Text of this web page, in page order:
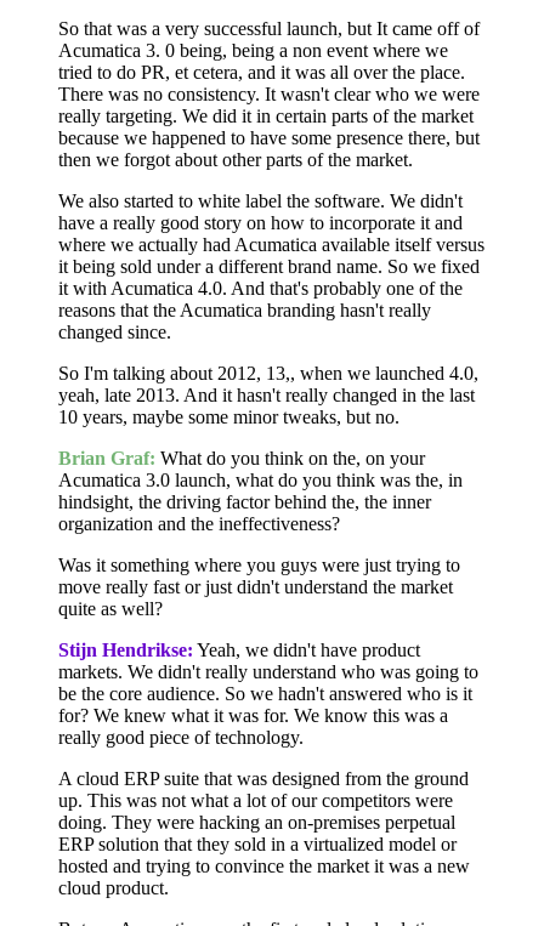
So that was a very successful launch, but It came off of
Acumatica 3. 0 being, being a non event where we
tried to do PR, et cetera, and it was all over the place.
There was no consistency. It wasn't clear who we were
really targeting. We did it in certain parts of the market
because we happened to have some presence there, but
then we forgot about other parts of the market.
We also started to white label the software. We didn't
have a really good story on how to incorporate it and
where we actually had Acumatica available itself versus
it being sold under a different brand name. So we fixed
it with Acumatica 4.0. And that's probably one of the
reasons that the Acumatica branding hasn't really
changed since.
So I'm talking about 2012, 13,, when we launched 4.0,
yeah, late 2013. And it hasn't really changed in the last
10 years, maybe some minor tweaks, but no.
Brian Graf: What do you think on the, on your
Acumatica 3.0 launch, what do you think was the, in
hindsight, the driving factor behind the, the inner
organization and the ineffectiveness?
Was it something where you guys were just trying to
move really fast or just didn't understand the market
quite as well?
Stijn Hendrikse: Yeah, we didn't have product
markets. We didn't really understand who was going to
be the core audience. So we hadn't answered who is it
for? We knew what it was for. We know this was a
really good piece of technology.
A cloud ERP suite that was designed from the ground
up. This was not what a lot of our competitors were
doing. They were hacking an on-premises perpetual
ERP solution that they sold in a virtualized model or
hosted and trying to convince the market it was a new
cloud product.